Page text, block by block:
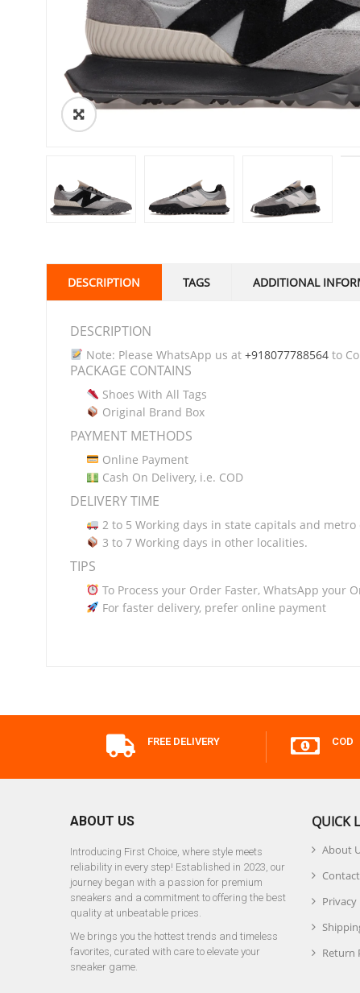
DESCRIPTION TAGS ADDITIONAL
DESCRIPTION
Note: Please WhatsApp us at +918077788564to
PACKAGE CONTAINS
Shoes With All Tags
Original Brand Box
PAYMENT METHODS
Online Payment
Cash On Delivery, i.e. COD
DELIVERY TIME
2 to 5 Working days in state capitals and metro
3 to 7 Working days in other localities.
TIPS
To Process your Order Faster, WhatsApp your
For faster delivery, prefer online payment
FREE DELIVERY COD
ABOUT US
Introducing First Choice, where style meets
reliability in every step! Established in 2023, our
journey began with a passion for premium
sneakers and a commitment to offering the best
quality at unbeatable prices.
We brings you the hottest trends and timeless
favorites, curated with care to elevate your
sneaker game.
QUICK
About
Privacy
Return